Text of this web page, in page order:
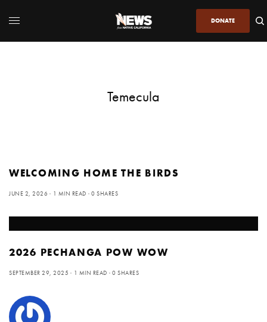
DONATE
Temecula
WELCOMING HOME THE BIRDS
JUNE 2, 2026 1 MIN READ 0 SHARES
2026 PECHANGA POW WOW
SEPTEMBER 29, 2025 1 MIN READ 0 SHARES